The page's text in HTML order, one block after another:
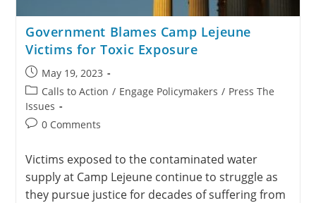
Government Blames Camp Lejeune
Victims for Toxic Exposure
May 19, 2023
Calls to Action / Engage Policymakers / Press The
Issues
0 Comments
Victims exposed to the contaminated water
supply at Camp Lejeune continue to struggle as
they pursue justice for decades of suffering from